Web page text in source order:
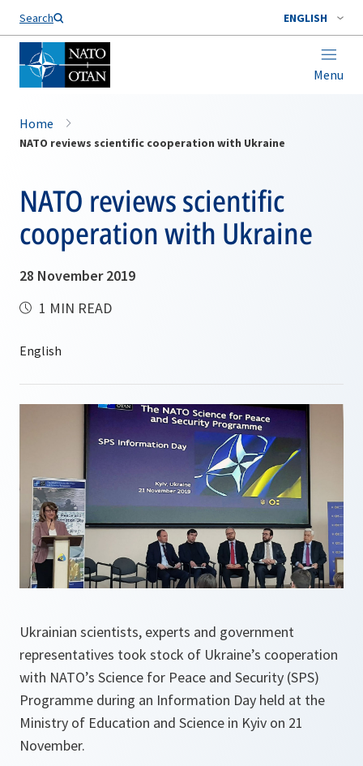
Search ENGLISH
Menu
Home
NATO reviews scientific cooperation with Ukraine
NATO reviews scientific
cooperation with Ukraine
28 November 2019
1 MIN READ
Ukrainian scientists, experts and government
representatives took stock of Ukraine’s cooperation
with NATO’s Science for Peace and Security (SPS)
Programme during an Information Day held at the
Ministry of Education and Science in Kyiv on 21
November.